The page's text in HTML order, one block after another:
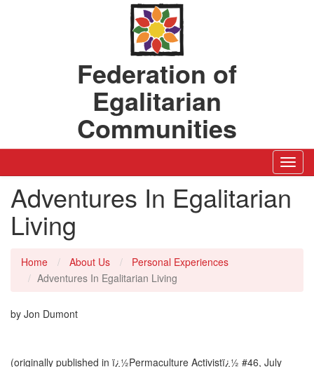
Federation of
Egalitarian
Communities
Adventures In Egalitarian
Living
Home About Us
Personal Experiences
Adventures In Egalitarian Living
by Jon Dumont
(originally published in ï¿½Permaculture Activistï¿½ #46, July